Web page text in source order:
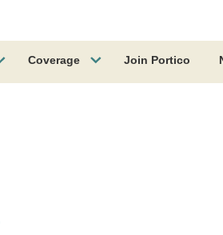
Coverage Join Portico